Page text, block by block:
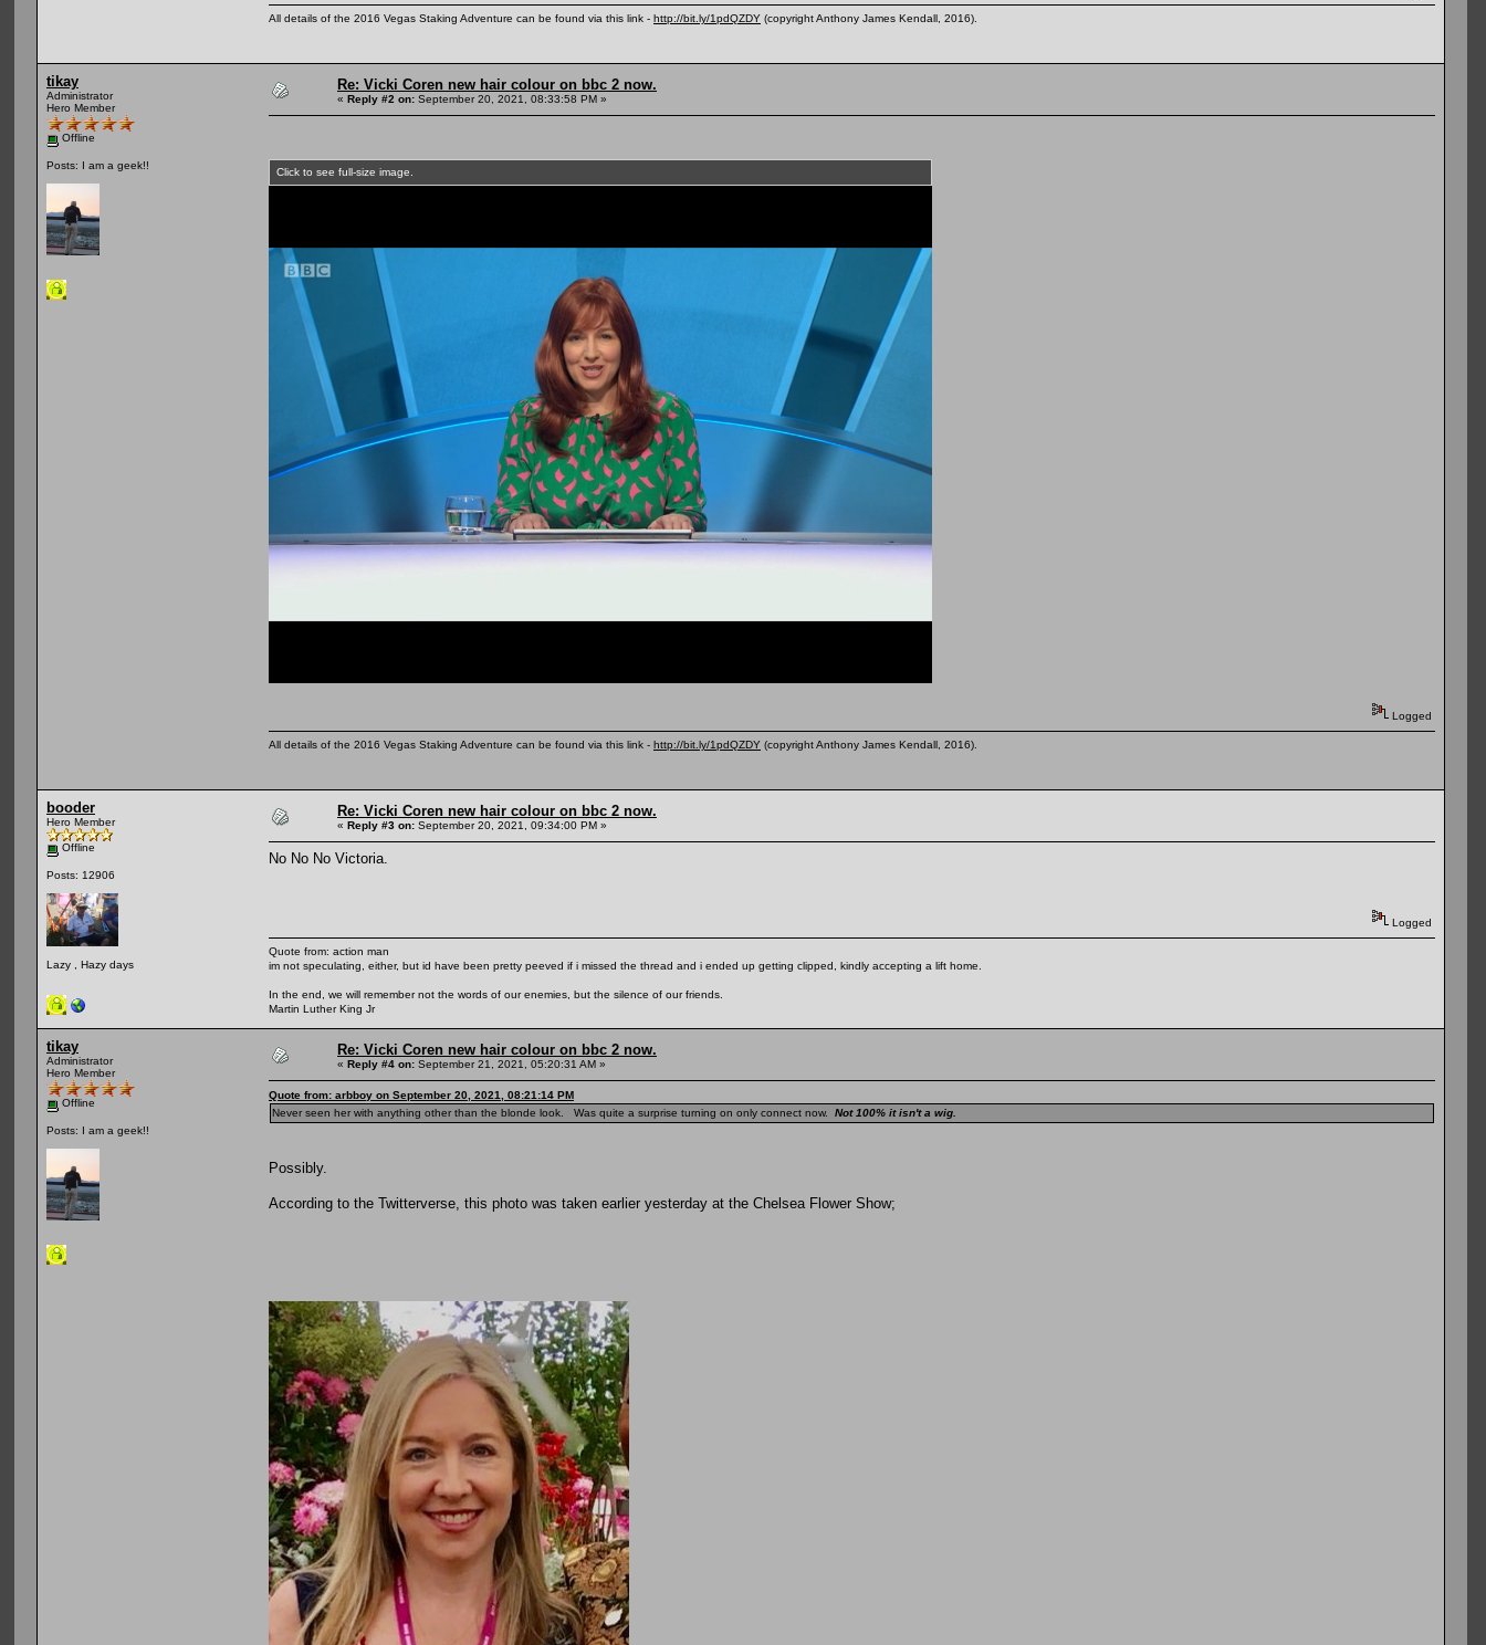
All details of the 2016 Vegas Staking Adventure can be found via this link - http://bit.ly/1pdQZDY (copyright Anthony James Kendall, 2016).
tikay
Administrator
Hero Member
Offline
Posts: I am a geek!!
Re: Vicki Coren new hair colour on bbc 2 now.
« Reply #2 on: September 20, 2021, 08:33:58 PM »
Click to see full-size image.
Logged
All details of the 2016 Vegas Staking Adventure can be found via this link - http://bit.ly/1pdQZDY (copyright Anthony James Kendall, 2016).
booder
Hero Member
Offline
Posts: 12906
Lazy , Hazy days
Re: Vicki Coren new hair colour on bbc 2 now.
« Reply #3 on: September 20, 2021, 09:34:00 PM »
No No No Victoria.
Logged
Quote from: action man
im not speculating, either, but id have been pretty peeved if i missed the thread and i ended up getting clipped, kindly accepting a lift home.
In the end, we will remember not the words of our enemies, but the silence of our friends.
Martin Luther King Jr
tikay
Administrator
Hero Member
Offline
Posts: I am a geek!!
Re: Vicki Coren new hair colour on bbc 2 now.
« Reply #4 on: September 21, 2021, 05:20:31 AM »
Quote from: arbboy on September 20, 2021, 08:21:14 PM
Never seen her with anything other than the blonde look. Was quite a surprise turning on only connect now. Not 100% it isn't a wig.
Possibly.
According to the Twitterverse, this photo was taken earlier yesterday at the Chelsea Flower Show;